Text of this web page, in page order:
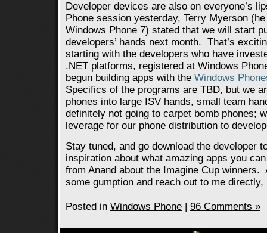
Developer devices are also on everyone’s
Phone session yesterday, Terry Myerson
Windows Phone 7) stated that we will start
developers’ hands next month. That’s
starting with the developers who have
.NET platforms, registered at Windows
begun building apps with the Windows
Specifics of the programs are TBD, but we
phones into large ISV hands, small team
definitely not going to carpet bomb phones;
leverage for our phone distribution to
Stay tuned, and go download the developer
inspiration about what amazing apps you
from Anand about the Imagine Cup winners.
some gumption and reach out to me directly,
Posted in Windows Phone | 96 Comments »